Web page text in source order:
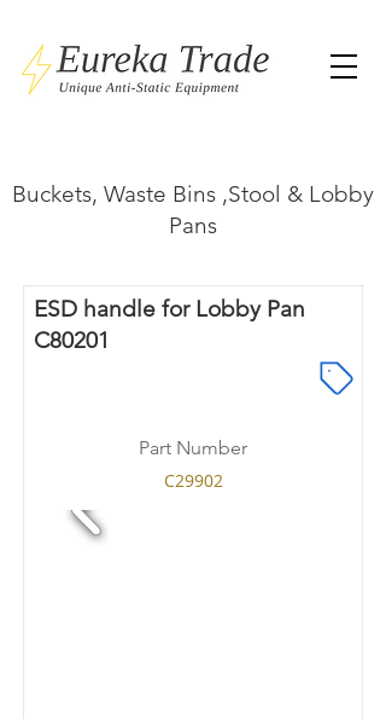
Buckets, Waste Bins ,Stool & Lobby
Pans
ESD handle for Lobby Pan
C80201
Part Number
C29902